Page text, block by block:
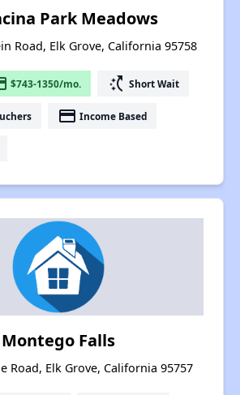
Park Meadows
Road, Elk Grove, California 95758
$743-1350/mo. switch_access_shortcut Short Wait
payment Income Based
Montego Falls
Road, Elk Grove, California 95757